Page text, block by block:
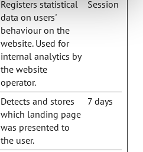
Registers statistical
data on users'
behaviour on the
website. Used for
internal analytics by
the website
operator.
Session
Detects and stores
which landing page
was presented to
the user.
7 days